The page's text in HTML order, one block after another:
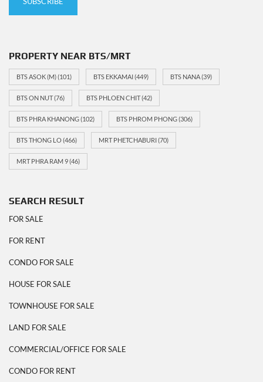
PROPERTY NEAR BTS/MRT
BTS ASOK (M)(101) BTS EKKAMAI(449) BTS NANA(39)
BTS ON NUT(76) BTS PHLOEN CHIT(42)
BTS PHRA KHANONG(102) BTS PHROM PHONG(306)
BTS THONG LO(466) MRT PHETCHABURI(70)
MRT PHRA RAM 9(46)
SEARCH RESULT
FOR SALE
FOR RENT
CONDO FOR SALE
HOUSE FOR SALE
TOWNHOUSE FOR SALE
LAND FOR SALE
COMMERCIAL/OFFICE FOR SALE
CONDO FOR RENT